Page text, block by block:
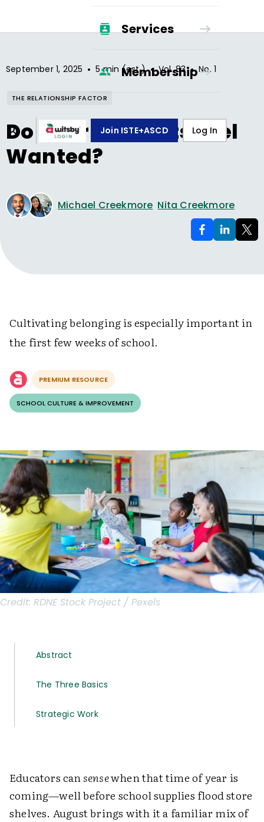
Services
Membership
Join ISTE+ASCD Log In
September 1, 2025 • 5 min (est.) • Vol.83 • No.1
THE RELATIONSHIP FACTOR
Do Your Students Feel
Wanted?
Michael Creekmore Nita Creekmore
Cultivating belonging is especially important in
the first few weeks of school.
PREMIUM RESOURCE
SCHOOL CULTURE & IMPROVEMENT
Credit: RDNE Stock Project / Pexels
Abstract
The Three Basics
Strategic Work
Educators cansensewhen that time of year is
coming—well before school supplies flood store
shelves. August brings with it a familiar mix of